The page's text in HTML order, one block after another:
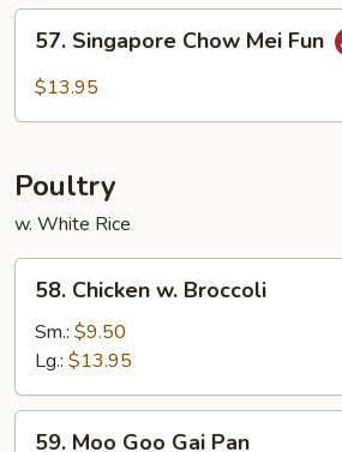
Fun
Singapore
Chow
57. Singapore Chow Mei Fun
$13.95
Poultry
w. White Rice
Chicken
Broccoli
58. Chicken w. Broccoli
Sm.: $9.50
Lg.: $13.95
59. Moo Goo Gai Pan